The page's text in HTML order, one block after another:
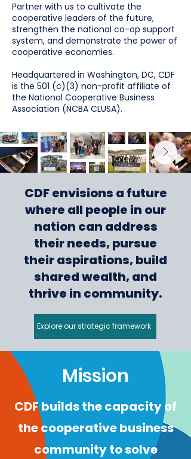
Partner with us to cultivate the
cooperative leaders of the future,
strengthen the national co-op support
system, and demonstrate the power of
cooperative economies.
Headquartered in Washington, DC, CDF
is the 501 (c)(3) non-profit affiliate of
the National Cooperative Business
Association (NCBA CLUSA).
CDF envisions a future
where all people in our
nation can address
their needs, pursue
their aspirations, build
shared wealth, and
thrive in community.
Explore our strategic framework
Mission
CDF builds the capacity of
the cooperative business
community to solve